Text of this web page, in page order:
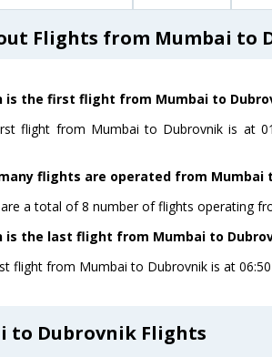
Flights from Mumbai to
is the first flight from Mumbai to
flight from Mumbai to Dubrovnik is at
flights are operated from Mumbai
a total of 8 number of flights operating
is the last flight from Mumbai to
flight from Mumbai to Dubrovnik is at
to Dubrovnik Flights